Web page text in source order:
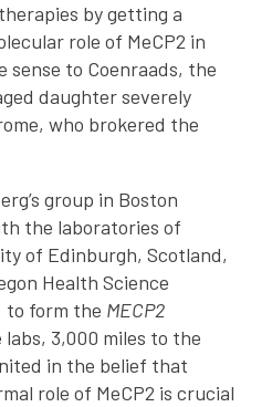
by getting a
role of MeCP2 in
to Coenraads, the
daughter severely
who brokered the
group in Boston
the laboratories of
of Edinburgh, Scotland,
Health Science
to form the MECP2
3,000 miles to the
in the belief that
role of MeCP2 is crucial